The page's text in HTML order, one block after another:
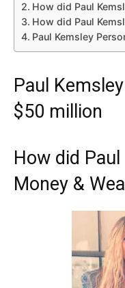
How did Paul
How did Paul
Paul Kemsley
Paul
$50 million
How did
Money &